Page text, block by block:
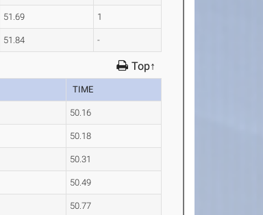
51.69 1
51.84 -
Top↑
TIME
50.16
50.18
50.31
50.49
50.77